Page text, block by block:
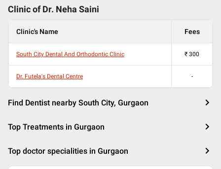
Clinic of Dr. Neha Saini
Clinic's Name Fees
South City Dental And Orthodontic Clinic ₹ 300
Dr. Futela's Dental Centre -
Find Dentist nearby South City, Gurgaon
Top Treatments in Gurgaon
Top doctor specialities in Gurgaon